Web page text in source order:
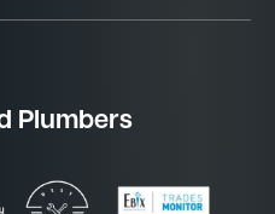
Plumbers